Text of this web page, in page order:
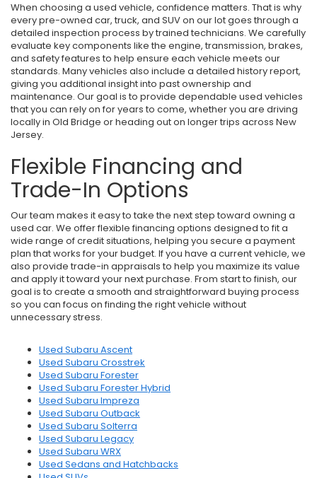
When choosing a used vehicle, confidence matters. That is why
every pre-owned car, truck, and SUV on our lot goes through a
detailed inspection process by trained technicians. We carefully
evaluate key components like the engine, transmission, brakes,
and safety features to help ensure each vehicle meets our
standards. Many vehicles also include a detailed history report,
giving you additional insight into past ownership and
maintenance. Our goal is to provide dependable used vehicles
that you can rely on for years to come, whether you are driving
locally in Old Bridge or heading out on longer trips across New
Jersey.
Flexible Financing and
Trade-In Options
Our team makes it easy to take the next step toward owning a
used car. We offer flexible financing options designed to fit a
wide range of credit situations, helping you secure a payment
plan that works for your budget. If you have a current vehicle, we
also provide trade-in appraisals to help you maximize its value
and apply it toward your next purchase. From start to finish, our
goal is to create a smooth and straightforward buying process
so you can focus on finding the right vehicle without
unnecessary stress.
Used Subaru Ascent
Used Subaru Crosstrek
Used Subaru Forester
Used Subaru Forester Hybrid
Used Subaru Impreza
Used Subaru Outback
Used Subaru Solterra
Used Subaru Legacy
Used Subaru WRX
Used Sedans and Hatchbacks